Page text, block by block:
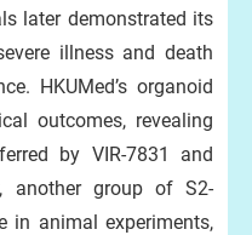
later demonstrated its
illness and death
HKUMed’s organoid
outcomes, revealing
by VIR-7831 and
another group of S2-
in animal experiments,